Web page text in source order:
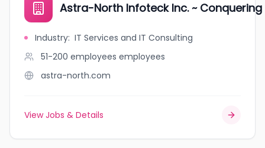
Astra-North Infoteck Inc. ~
Industry: IT Services and IT Consulting
51-200 employees employees
astra-north.com
View Jobs & Details